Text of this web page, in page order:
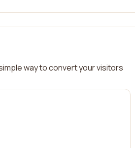
way to convert your visitors